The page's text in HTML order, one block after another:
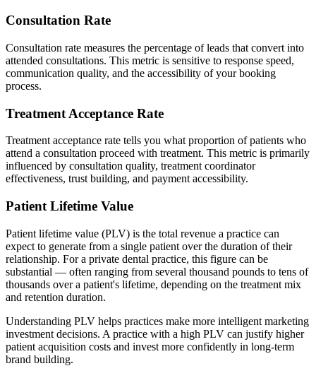
Consultation Rate
Consultation rate measures the percentage of leads that convert into
attended consultations. This metric is sensitive to response speed,
communication quality, and the accessibility of your booking
process.
Treatment Acceptance Rate
Treatment acceptance rate tells you what proportion of patients who
attend a consultation proceed with treatment. This metric is primarily
influenced by consultation quality, treatment coordinator
effectiveness, trust building, and payment accessibility.
Patient Lifetime Value
Patient lifetime value (PLV) is the total revenue a practice can
expect to generate from a single patient over the duration of their
relationship. For a private dental practice, this figure can be
substantial — often ranging from several thousand pounds to tens of
thousands over a patient's lifetime, depending on the treatment mix
and retention duration.
Understanding PLV helps practices make more intelligent marketing
investment decisions. A practice with a high PLV can justify higher
patient acquisition costs and invest more confidently in long-term
brand building.